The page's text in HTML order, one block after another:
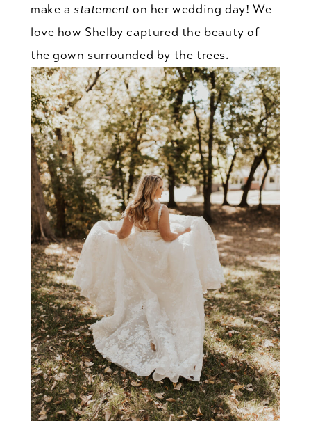
make a statementon her wedding day! We
love how Shelby captured the beauty of
the gown surrounded by the trees.